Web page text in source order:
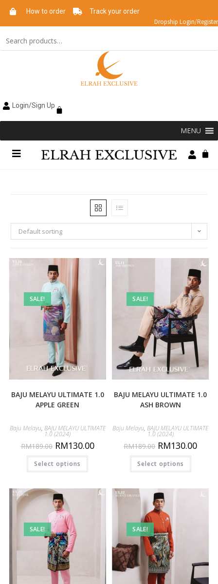
How to order Track your order
Dropship Login/Register
Login/Sign Up
MENU
Default sorting
SALE!
BAJU MELAYU ULTIMATE 1.0
APPLE GREEN
Baju Melayu, BAJU MELAYU ULTIMATE
1.0 (2024)
RM189.00 RM130.00
Select options
SALE!
BAJU MELAYU ULTIMATE 1.0
ASH BROWN
Baju Melayu,BAJU MELAYU ULTIMATE
1.0 (2024)
RM189.00 RM130.00
Select options
SALE! SALE!